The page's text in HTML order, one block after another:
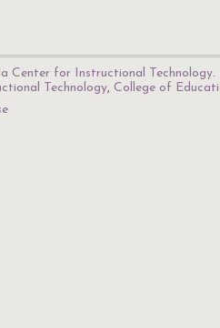
Center for Instructional Technology.
Technology, College of